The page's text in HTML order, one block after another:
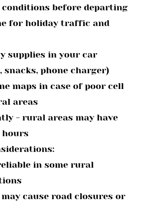
conditions before departing
for holiday traffic and
supplies in your car
snacks, phone charger)
maps in case of poor cell
areas
- rural areas may have
in some rural
cause road closures or